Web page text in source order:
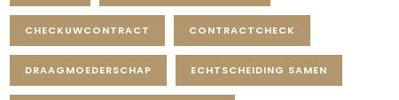
CHECKUWCONTRACT CONTRACTCHECK
DRAAGMOEDERSCHAP ECHTSCHEIDING SAMEN